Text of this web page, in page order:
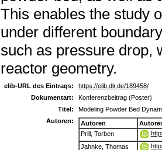
This enables the study
under different
such as pressure drop,
reactor geometry.
elib-URL des Eintrags:
https://elib.dlr.de/189458/
Dokumentart:
Konferenzbeitrag (Poster)
Titel:
Modeling Powder Bed
Autoren:
Autoren
Prill, Torben
Jahnke, Thomas